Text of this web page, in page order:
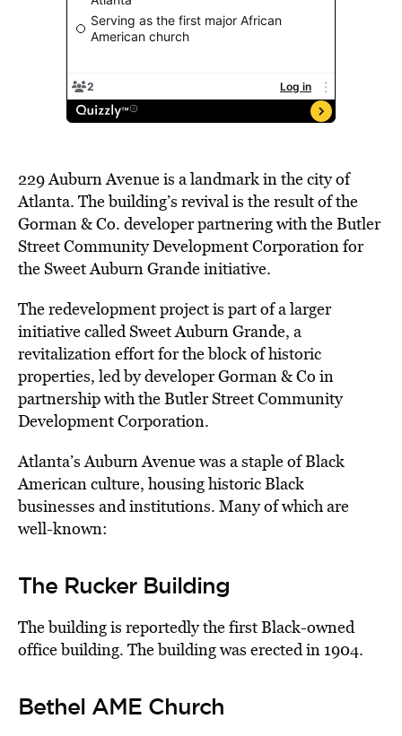
229 Auburn Avenue is a landmark in the city of
Atlanta. The building’s revival is the result of the
Gorman & Co. developer partnering with the Butler
Street Community Development Corporation for
the Sweet Auburn Grande initiative.
The redevelopment project is part of a larger
initiative called Sweet Auburn Grande, a
revitalization effort for the block of historic
properties, led by developer Gorman & Co in
partnership with the Butler Street Community
Development Corporation.
Atlanta’s Auburn Avenue was a staple of Black
American culture, housing historic Black
businesses and institutions. Many of which are
well-known:
The Rucker Building
The building is reportedly the first Black-owned
office building. The building was erected in 1904.
Bethel AME Church